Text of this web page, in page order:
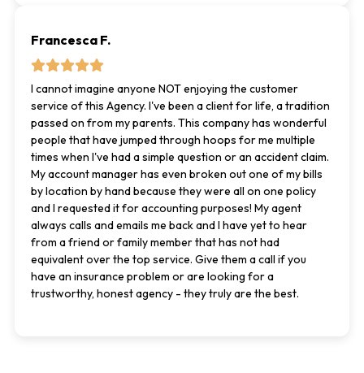
Francesca F.
I cannot imagine anyone NOT enjoying the customer
service of this Agency. I've been a client for life, a tradition
passed on from my parents. This company has wonderful
people that have jumped through hoops for me multiple
times when I've had a simple question or an accident claim.
My account manager has even broken out one of my bills
by location by hand because they were all on one policy
and I requested it for accounting purposes! My agent
always calls and emails me back and I have yet to hear
from a friend or family member that has not had
equivalent over the top service. Give them a call if you
have an insurance problem or are looking for a
trustworthy, honest agency - they truly are the best.